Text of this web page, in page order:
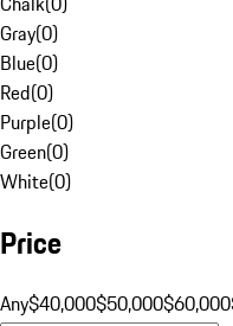
Gray(0)
Blue(0)
Red(0)
Purple(0)
Green(0)
White(0)
Price
Any$40,000$50,000$60,000